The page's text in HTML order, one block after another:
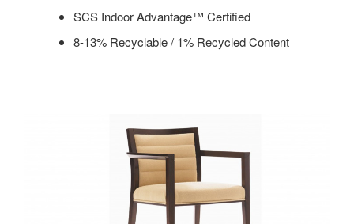
SCS Indoor Advantage™ Certified
8-13% Recyclable / 1% Recycled Content